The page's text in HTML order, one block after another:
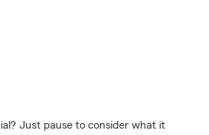
Just pause to consider what it